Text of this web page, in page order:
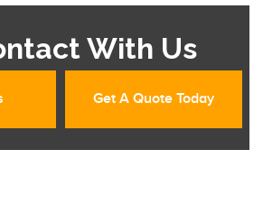
With Us
Get A Quote Today